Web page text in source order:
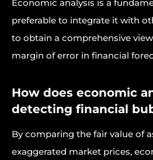
Economic analysis is a
preferable to integrate it with
to obtain a comprehensive
margin of error in financial
How does economic
detecting financial
By comparing the fair value of
exaggerated market prices,